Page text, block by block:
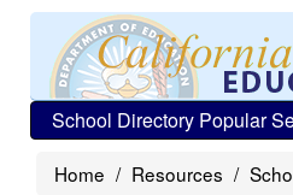
School Directory Popular
Home Resources